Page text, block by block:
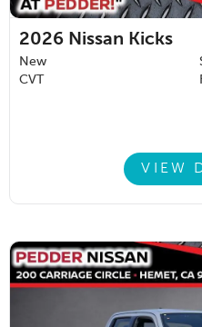
2026 Nissan Kicks
New
CVT
VIEW